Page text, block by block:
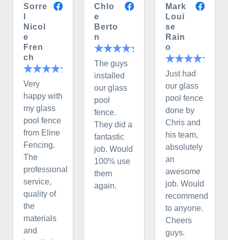
Sorre
Nicol
e
Fren
ch
Very
happy with
my glass
pool fence
from Eline
Fencing.
The
professional
service,
quality of
the
materials
and
Chlo
e
Berto
n
The guys
installed
our glass
pool
fence.
They did a
fantastic
job. Would
100% use
them
again.
Mark
Loui
se
Rain
o
Just had
our glass
pool fence
done by
Chris and
his team,
absolutely
an
awesome
job. Would
recommend
to anyone.
Cheers
guys.